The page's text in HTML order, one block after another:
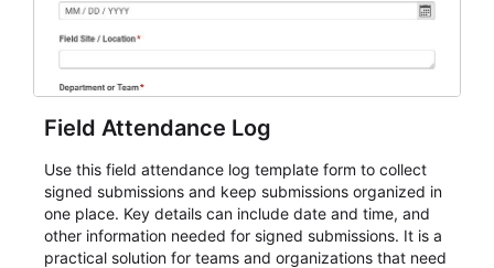
Field Attendance Log
Use this field attendance log template form to collect
signed submissions and keep submissions organized in
one place. Key details can include date and time, and
other information needed for signed submissions. It is a
practical solution for teams and organizations that need